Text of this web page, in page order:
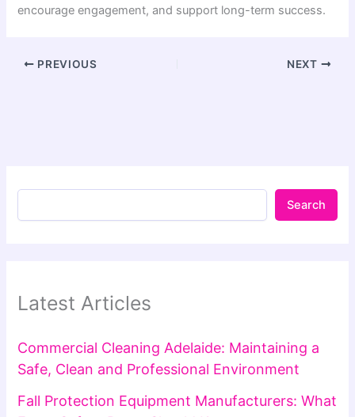
encourage engagement, and support long-term success.
PREVIOUS NEXT
Search
Latest Articles
Commercial Cleaning Adelaide: Maintaining a
Safe, Clean and Professional Environment
Fall Protection Equipment Manufacturers: What